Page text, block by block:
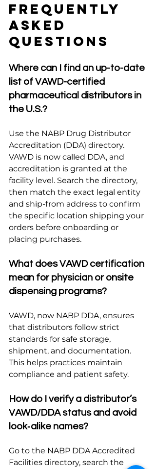
Frequently
Asked
Questions
Where can I find an up-to-date
list of VAWD-certified
pharmaceutical distributors in
the U.S.?
Use the NABP Drug Distributor
Accreditation (DDA) directory.
VAWD is now called DDA, and
accreditation is granted at the
facility level. Search the directory,
then match the exact legal entity
and ship-from address to confirm
the specific location shipping your
orders before onboarding or
placing purchases.
What does VAWD certification
mean for physician or onsite
dispensing programs?
VAWD, now NABP DDA, ensures
that distributors follow strict
standards for safe storage,
shipment, and documentation.
This helps practices maintain
compliance and patient safety.
How do I verify a distributor’s
VAWD/DDA status and avoid
look‑alike names?
Go to the NABP DDA Accredited
Facilities directory, search the